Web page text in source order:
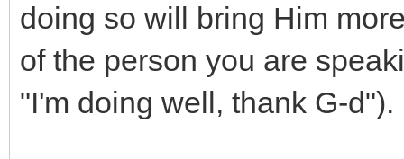
doing so will bring Him
of the person you are
"I'm doing well, thank G-d").